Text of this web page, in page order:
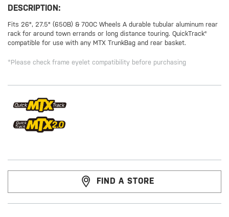
DESCRIPTION:
Fits 26", 27.5" (650B) & 700C Wheels A durable tubular aluminum rear
rack for around town errands or long distance touring. QuickTrack®
compatible for use with any MTX TrunkBag and rear basket.
*Please check frame eyelet compatibility before purchasing
FIND A STORE